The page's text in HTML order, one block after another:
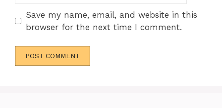
Save my name, email, and website in this
browser for the next time I comment.